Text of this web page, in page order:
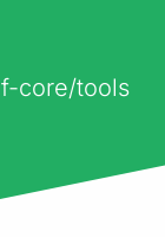
core/tools